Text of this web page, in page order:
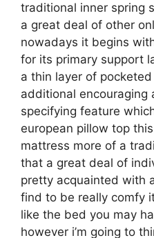
traditional inner spring
a great deal of other
nowadays it begins
for its primary support
a thin layer of
additional
specifying feature
european pillow top
mattress more of a
that a great deal of
pretty acquainted with
find to be really comfy
like the bed you may
however i’m going to